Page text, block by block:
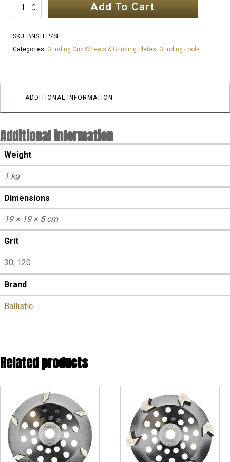
Inch
Grit
Cup
SOFT
Floor
quantity
Add To Cart
SKU: BNSTEP7SF
Categories: Grinding Cup Wheels & Grinding Plates, Grinding Tools
ADDITIONAL INFORMATION
Additional information
Weight
1 kg
Dimensions
19 × 19 × 5 cm
Grit
30, 120
Brand
Ballistic
Related products